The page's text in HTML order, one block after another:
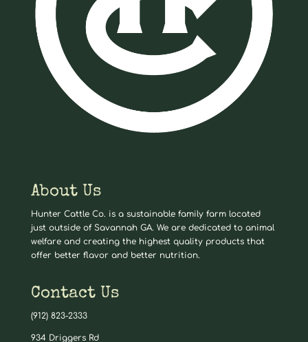
About Us
Hunter Cattle Co. is a sustainable family farm located
just outside of Savannah GA. We are dedicated to animal
welfare and creating the highest quality products that
offer better flavor and better nutrition.
Contact Us
(912) 823-2333
934 Driggers Rd